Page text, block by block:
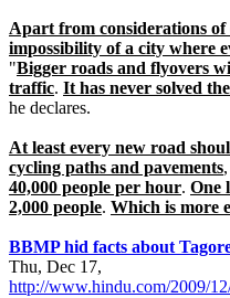
Apart from considerations of
impossibility of a city where
"Bigger roads and flyovers
traffic. It has never solved
he declares.
At least every new road
cycling paths and pavements
40,000 people per hour. One
2,000 people. Which is more
BBMP hid facts about
Thu, Dec 17,
http://www.hindu.com/2009/